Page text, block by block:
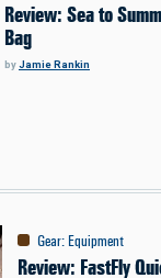
Review: Sea to
Bag
byJamie Rankin
Gear:Equipment
Review: FastFly